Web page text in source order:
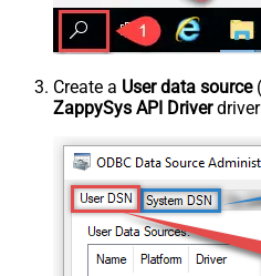
Create a User data source
ZappySys API Driver